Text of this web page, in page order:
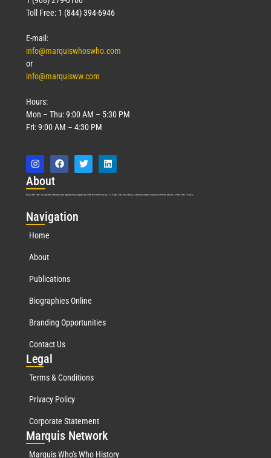
Toll Free: 1 (844) 394-6946
E-mail:
info@marquiswhoswho.com
or
info@marquisww.com
Hours:
Mon – Thu: 9:00 AM – 5:30 PM
Fri: 9:00 AM – 4:30 PM
About
Marquis Who’s Who was established in 1898 and promptly began publishing biographical data in 1899. More than 127 years ago, our founder, Albert Nelson Marquis, established a standard of excellence with the first publication of Who’s Who in America.
Navigation
Home
About
Publications
Biographies Online
Branding Opportunities
Contact Us
Legal
Terms & Conditions
Privacy Policy
Corporate Statement
Marquis Network
Marquis Who's Who History